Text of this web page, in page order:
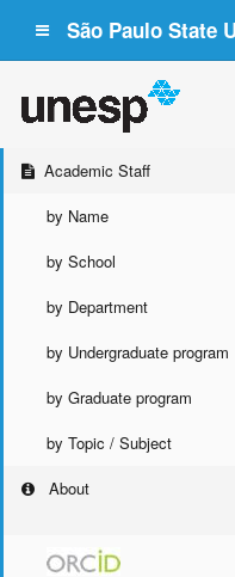
São Paulo State
Academic Staff
by Name
by School
by Department
by Undergraduate program
by Graduate program
by Topic / Subject
About